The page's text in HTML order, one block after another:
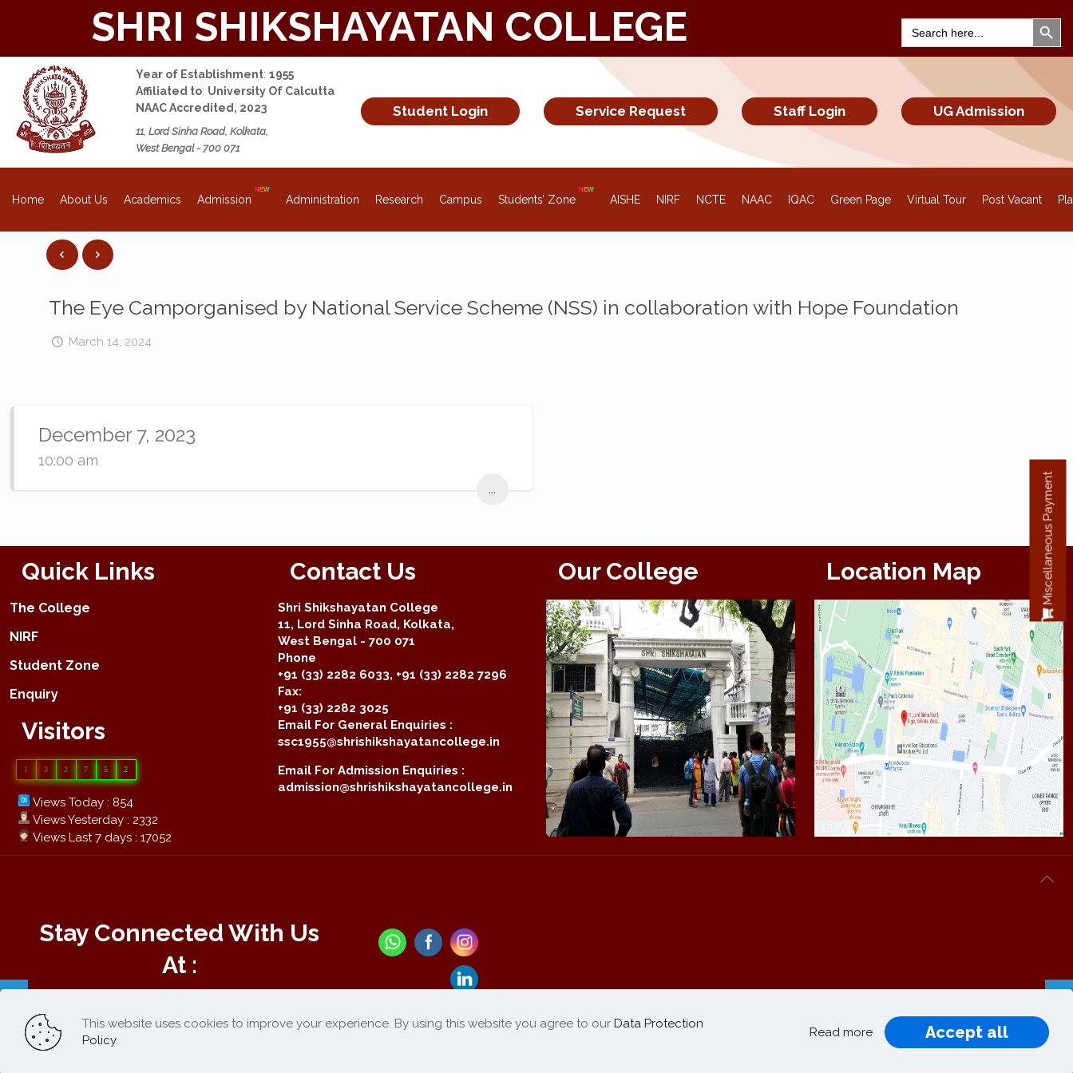
SHRI SHIKSHAYATAN COLLEGE
Search
for:
Search
Year of Establishment: 1955
Affiliated to: University Of Calcutta
NAAC Accredited, 2023
11, Lord Sinha Road, Kolkata,
West Bengal - 700 071
Student Login Service Request Staff Login UG Admission
Home About Us Academics Admission Administration Research Campus Students’ Zone AISHE NIRF NCTE NAAC IQAC Green Page Virtual Tour Post Vacant
The Eye Camporganised by National Service Scheme (NSS) in collaboration with Hope Foundation
March 14, 2024
December 7, 2023
10:00 am
...
Quick Links
The College
NIRF
Student Zone
Enquiry
Visitors
1 3 2 7 5 2
Views Today : 854
Views Yesterday : 2332
Views Last 7 days : 17052
Contact Us
Shri Shikshayatan College
11, Lord Sinha Road, Kolkata,
West Bengal - 700 071
Phone
+91 (33) 2282 6033, +91 (33) 2282 7296
Fax:
+91 (33) 2282 3025
Email For General Enquiries :
ssc1955@shrishikshayatancollege.in
Email For Admission Enquiries :
admission@shrishikshayatancollege.in
Our College Location Map
Stay Connected With Us
At :
Refund / Cancellation
Privacy
Terms and
Conditions
This website uses cookies to improve your experience. By using this website you agree to ourData Protection
Policy.
Read more Accept all
Miscellaneous Payment